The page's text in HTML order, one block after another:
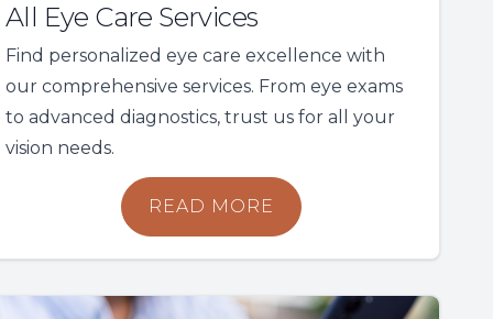
All Eye Care Services
Find personalized eye care excellence with
our comprehensive services. From eye exams
to advanced diagnostics, trust us for all your
vision needs.
READ MORE